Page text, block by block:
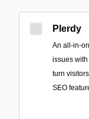
Plerdy
An all-in-
issues
turn
SEO